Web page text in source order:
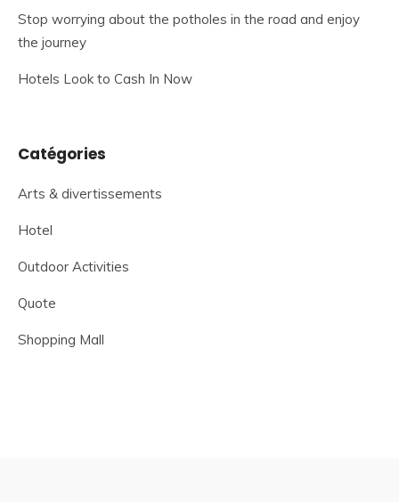
Stop worrying about the potholes in the road and enjoy
the journey
Hotels Look to Cash In Now
Catégories
Arts & divertissements
Hotel
Outdoor Activities
Quote
Shopping Mall